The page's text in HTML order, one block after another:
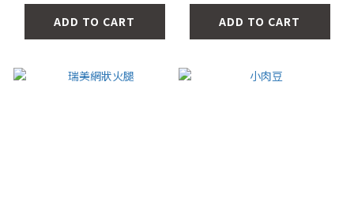
ADD TO CART ADD TO CART